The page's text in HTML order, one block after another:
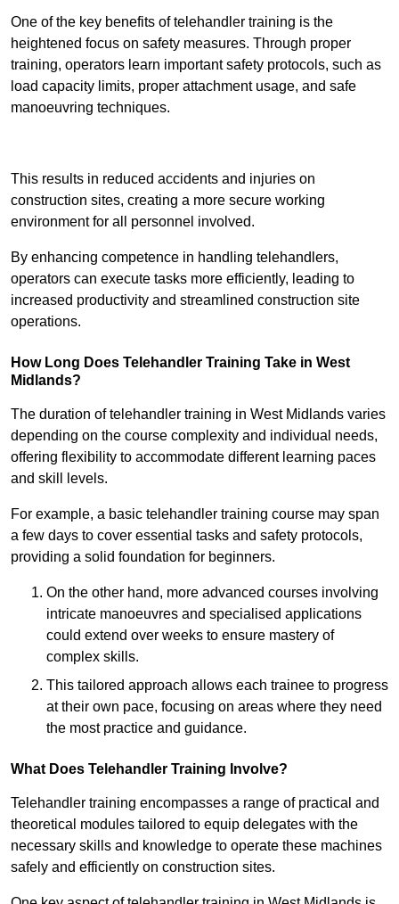
One of the key benefits of telehandler training is the
heightened focus on safety measures. Through proper
training, operators learn important safety protocols, such as
load capacity limits, proper attachment usage, and safe
manoeuvring techniques.
This results in reduced accidents and injuries on
construction sites, creating a more secure working
environment for all personnel involved.
By enhancing competence in handling telehandlers,
operators can execute tasks more efficiently, leading to
increased productivity and streamlined construction site
operations.
How Long Does Telehandler Training Take in West
Midlands?
The duration of telehandler training in West Midlands varies
depending on the course complexity and individual needs,
offering flexibility to accommodate different learning paces
and skill levels.
For example, a basic telehandler training course may span
a few days to cover essential tasks and safety protocols,
providing a solid foundation for beginners.
On the other hand, more advanced courses involving
intricate manoeuvres and specialised applications
could extend over weeks to ensure mastery of
complex skills.
This tailored approach allows each trainee to progress
at their own pace, focusing on areas where they need
the most practice and guidance.
What Does Telehandler Training Involve?
Telehandler training encompasses a range of practical and
theoretical modules tailored to equip delegates with the
necessary skills and knowledge to operate these machines
safely and efficiently on construction sites.